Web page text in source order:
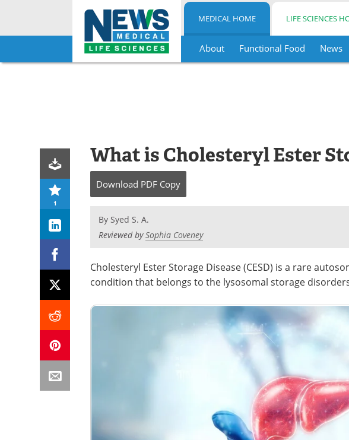
Skip
MEDICAL HOME LIFE SCIENCES
About Functional Food News
1
What is Cholesteryl Ester
Download PDF Copy
By Syed S. A.
Reviewed bySophia Coveney
​​​​​​Cholesteryl Ester Storage Disease (CESD) is a rare
condition that belongs to the lysosomal storage